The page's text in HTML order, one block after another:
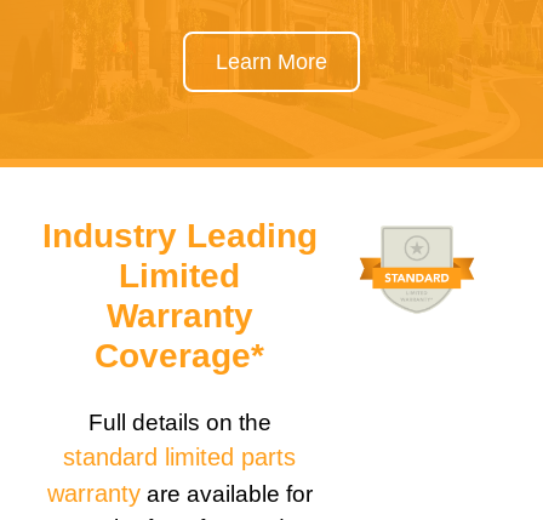
Learn More
Industry Leading
Limited
Warranty
Coverage*
Full details on the
standard limited parts
warrantyare available for